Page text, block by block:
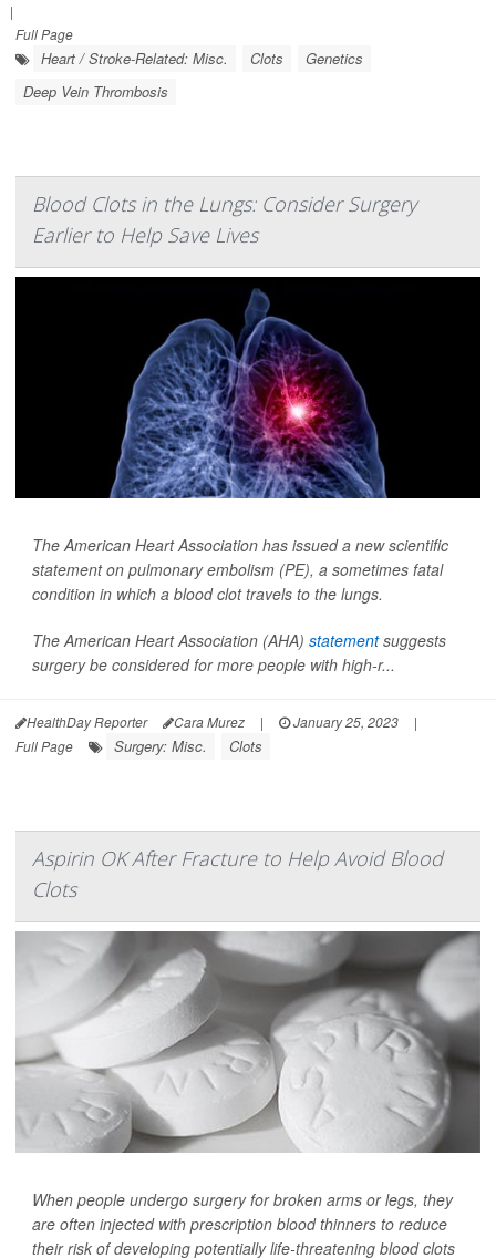
|
Full Page
Heart / Stroke-Related: Misc. Clots
Genetics
Deep Vein Thrombosis
Blood Clots in the Lungs: Consider Surgery
Earlier to Help Save Lives
The American Heart Association has issued a new scientific
statement on pulmonary embolism (PE), a sometimes fatal
condition in which a blood clot travels to the lungs.
The American Heart Association (AHA) statementsuggests
surgery be considered for more people with high-r...
HealthDay Reporter Cara Murez | January 25, 2023
|
Full Page
Surgery: Misc. Clots
Aspirin OK After Fracture to Help Avoid Blood
Clots
When people undergo surgery for broken arms or legs, they
are often injected with prescription blood thinners to reduce
their risk of developing potentially life-threatening blood clots